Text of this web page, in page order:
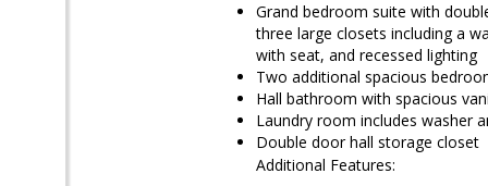
Grand bedroom suite with
three large closets including a
with seat, and recessed lighting
Two additional spacious
Hall bathroom with spacious
Laundry room includes washer
Double door hall storage closet
Additional Features: